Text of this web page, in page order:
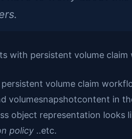
with persistent volume
volume claim
volumesnapshotcontent in
object representation looks
policy ..etc.